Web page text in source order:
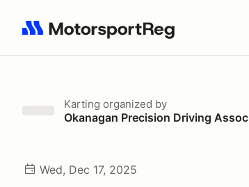
Search results: No search term
Karting organized by
Okanagan Precision Driving Assoc
Wed, Dec 17, 2025